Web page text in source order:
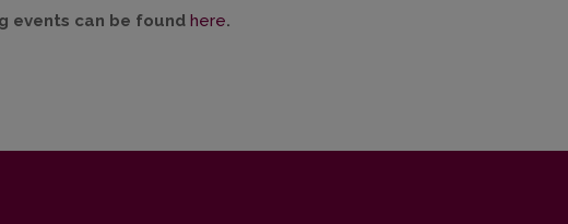
events can be found here.